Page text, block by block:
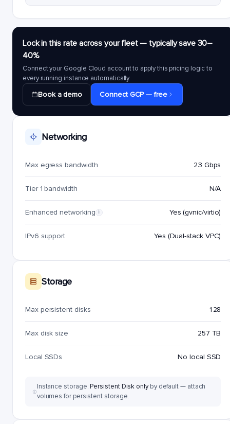
Lock in this rate across your fleet — typically save 30–
40%
Connect your Google Cloud account to apply this pricing logic to
every running instance automatically.
Book a demo Connect GCP — free
Networking
Max egress bandwidth 23 Gbps
Tier 1 bandwidth N/A
Enhanced networking i Yes (gvnic/virtio)
IPv6 support Yes (Dual-stack VPC)
Storage
Max persistent disks 128
Max disk size 257 TB
Local SSDs No local SSD
Instance storage:Persistent Disk onlyby default — attach
volumes for persistent storage.